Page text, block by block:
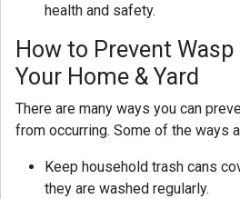
health and safety.
How to Prevent
Your Home & Yard
There are many ways you can
from occurring. Some of the ways
Keep household trash cans
they are washed regularly.